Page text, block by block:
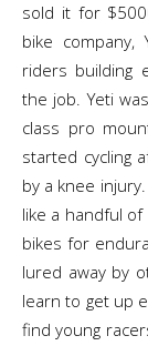
sold it for
bike
riders building
the job. Yeti
class pro
started cycling
by a knee
like a handful
bikes for
lured away by
learn to get up
find young